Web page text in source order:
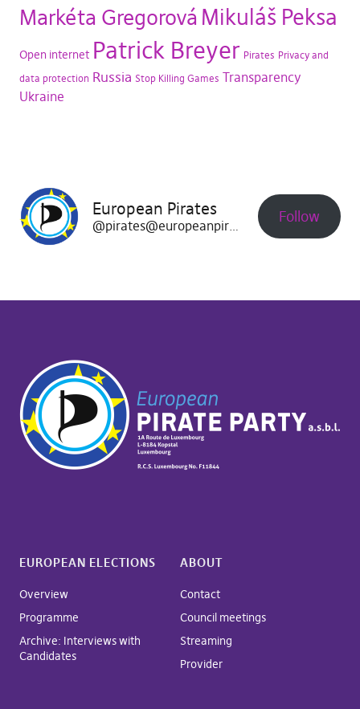
Markéta Gregorová Mikuláš Peksa
Open internet Patrick Breyer Pirates Privacy and
data protection Russia Stop Killing Games Transparency
Ukraine
European Pirates
@pirates@europeanpirates.eu Follow
EUROPEAN ELECTIONS
Overview
Programme
Archive: Interviews with
Candidates
ABOUT
Contact
Council meetings
Streaming
Provider